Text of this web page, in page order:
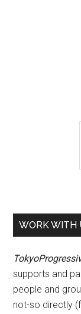
WORK WITH
supports and
people and
not-so directly